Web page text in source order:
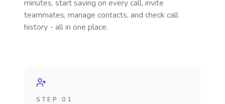
minutes, start saving on every call, invite
teammates, manage contacts, and check call
history - all in one place.
STEP 01